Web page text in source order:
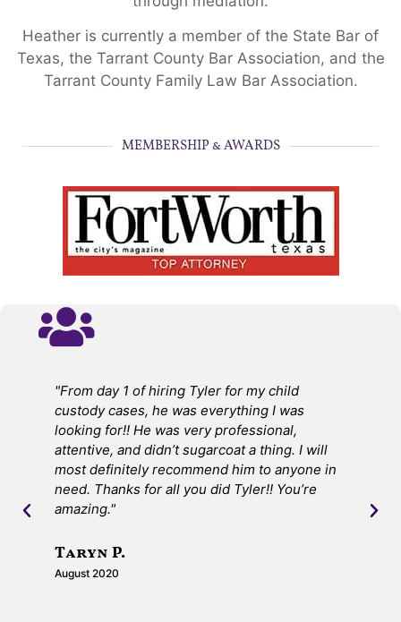
Heather is currently a member of the State Bar of
Texas, the Tarrant County Bar Association, and the
Tarrant County Family Law Bar Association.
MEMBERSHIP & AWARDS
"From day 1 of hiring Tyler for my child
custody cases, he was everything I was
looking for!! He was very professional,
attentive, and didn’t sugarcoat a thing. I will
most definitely recommend him to anyone in
need. Thanks for all you did Tyler!! You’re
amazing."
Taryn P.
August 2020